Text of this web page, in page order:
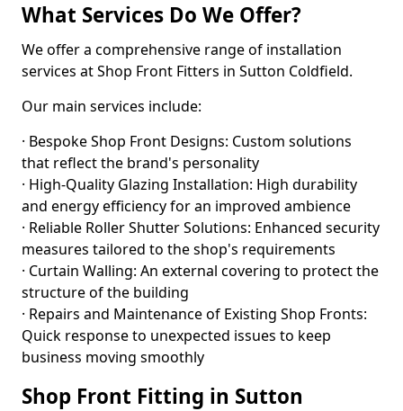
What Services Do We Offer?
We offer a comprehensive range of installation
services at Shop Front Fitters in Sutton Coldfield.
Our main services include:
· Bespoke Shop Front Designs: Custom solutions
that reflect the brand's personality
· High-Quality Glazing Installation: High durability
and energy efficiency for an improved ambience
· Reliable Roller Shutter Solutions: Enhanced security
measures tailored to the shop's requirements
· Curtain Walling: An external covering to protect the
structure of the building
· Repairs and Maintenance of Existing Shop Fronts:
Quick response to unexpected issues to keep
business moving smoothly
Shop Front Fitting in Sutton